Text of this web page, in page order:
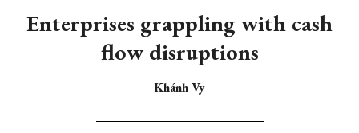
Enterprises grappling with cash
flow disruptions
Khánh Vy